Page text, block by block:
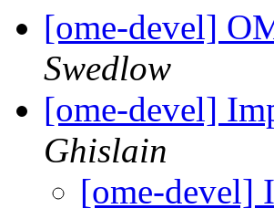
[ome-devel]
Swedlow
[ome-devel]
Ghislain
[ome-devel]